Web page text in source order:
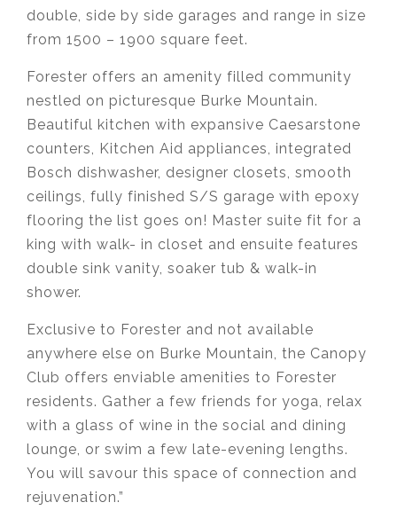
double, side by side garages and range in size
from 1500 – 1900 square feet.
Forester offers an amenity filled community
nestled on picturesque Burke Mountain.
Beautiful kitchen with expansive Caesarstone
counters, Kitchen Aid appliances, integrated
Bosch dishwasher, designer closets, smooth
ceilings, fully finished S/S garage with epoxy
flooring the list goes on! Master suite fit for a
king with walk- in closet and ensuite features
double sink vanity, soaker tub & walk-in
shower.⁣⁣⁣
Exclusive to Forester and not available
anywhere else on Burke Mountain, the Canopy
Club offers enviable amenities to Forester
residents. Gather a few friends for yoga, relax
with a glass of wine in the social and dining
lounge, or swim a few late-evening lengths.
You will savour this space of connection and
rejuvenation.”